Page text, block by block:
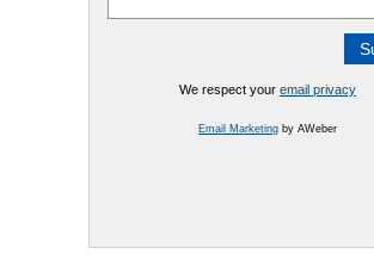
We respect your email privacy
Email Marketingby AWeber